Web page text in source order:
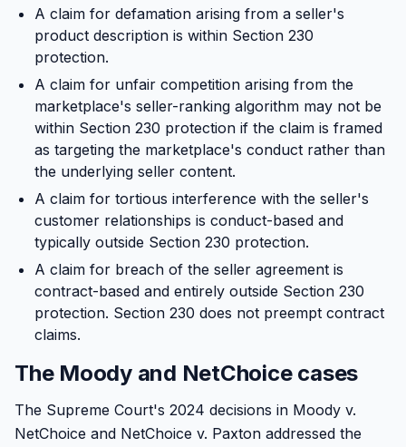
A claim for defamation arising from a seller's
product description is within Section 230
protection.
A claim for unfair competition arising from the
marketplace's seller-ranking algorithm may not be
within Section 230 protection if the claim is framed
as targeting the marketplace's conduct rather than
the underlying seller content.
A claim for tortious interference with the seller's
customer relationships is conduct-based and
typically outside Section 230 protection.
A claim for breach of the seller agreement is
contract-based and entirely outside Section 230
protection. Section 230 does not preempt contract
claims.
The Moody and NetChoice cases
The Supreme Court's 2024 decisions in Moody v.
NetChoice and NetChoice v. Paxton addressed the